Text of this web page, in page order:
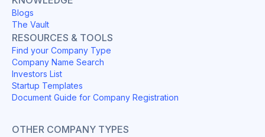
Blogs
The Vault
RESOURCES & TOOLS
Find your Company Type
Company Name Search
Investors List
Startup Templates
Document Guide for Company Registration
OTHER COMPANY TYPES